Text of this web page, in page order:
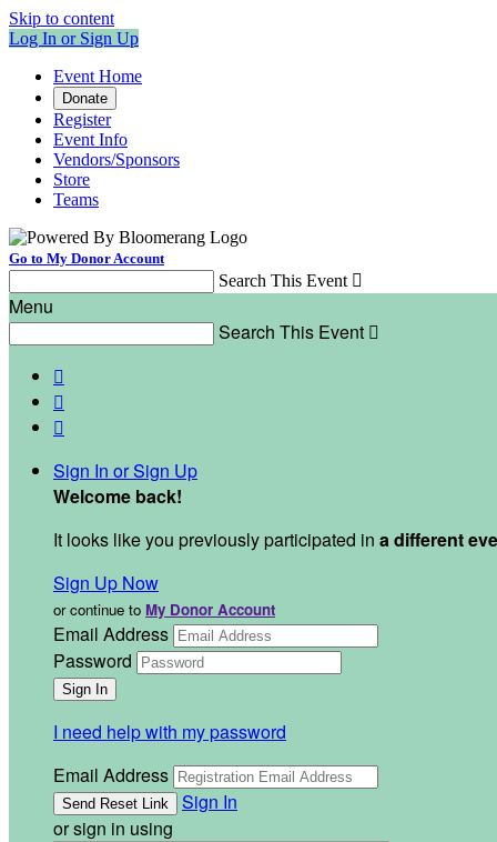
Skip to content
Log In or Sign Up
Event Home
Donate
Register
Event Info
Vendors/Sponsors
Store
Teams
Go to My Donor Account
Search This Event 
Menu
Search This Event 



Sign In or Sign Up
Welcome back!
It looks like you previously participated in a different
Sign Up Now
or continue to My Donor Account
Email Address
Password
I need help with my password
Email Address
Sign In
or sign in using